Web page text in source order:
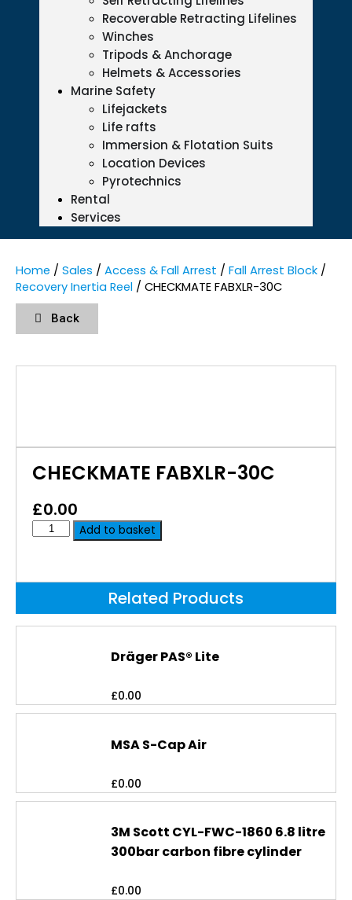
Recoverable Retracting Lifelines
Winches
Tripods & Anchorage
Helmets & Accessories
Marine Safety
Lifejackets
Life rafts
Immersion & Flotation Suits
Location Devices
Pyrotechnics
Rental
Services
Home / Sales / Access & Fall Arrest / Fall Arrest Block /
Recovery Inertia Reel / CHECKMATE FABXLR-30C
Back
CHECKMATE FABXLR-30C
£0.00
Add to basket
Related Products
Dräger PAS® Lite
£0.00
MSA S-Cap Air
£0.00
3M Scott CYL-FWC-1860 6.8 litre
300bar carbon fibre cylinder
£0.00